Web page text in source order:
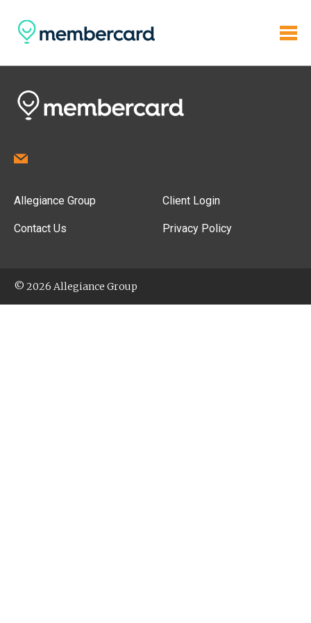
Allegiance Group
Contact Us
Client Login
Privacy Policy
© 2026 Allegiance Group